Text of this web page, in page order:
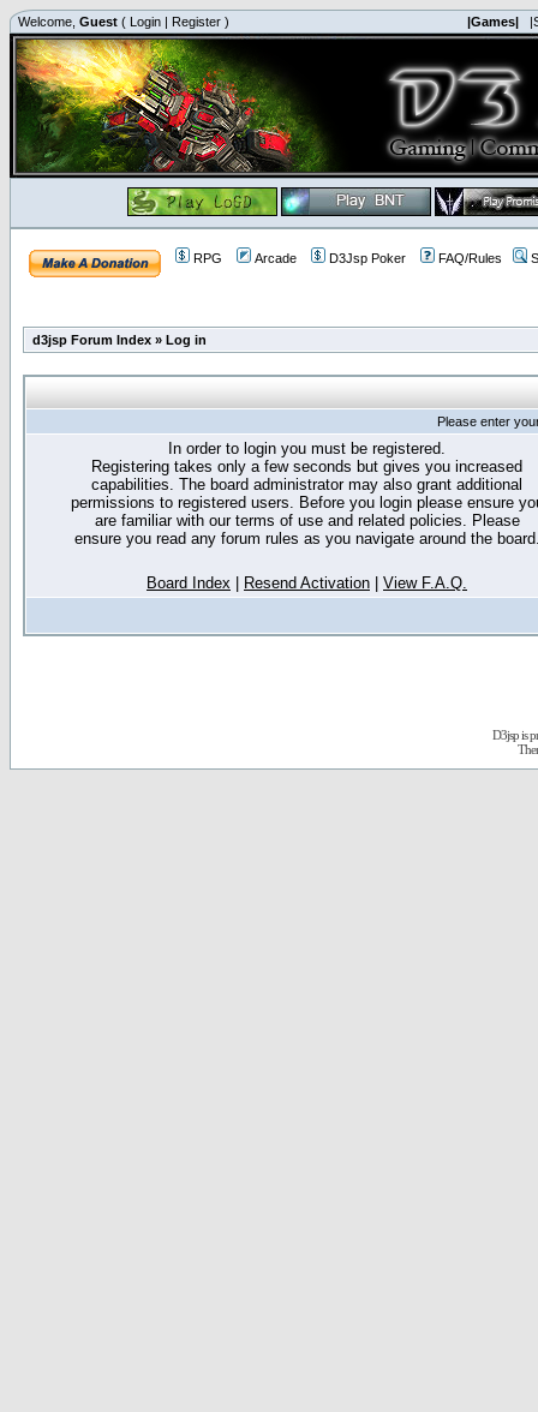
Welcome, Guest ( Login | Register ) |Games|
RPG Arcade D3Jsp Poker FAQ/Rules
d3jsp Forum Index » Log in
Please enter
In order to login you must be registered.
Registering takes only a few seconds but gives you increased
capabilities. The board administrator may also grant additional
permissions to registered users. Before you login please ensure
are familiar with our terms of use and related policies. Please
ensure you read any forum rules as you navigate around the
Board Index Resend Activation View F.A.Q.
D3jsp is